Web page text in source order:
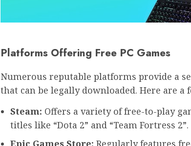
Platforms Offering Free PC Games
Numerous reputable platforms provide a
that can be legally downloaded. Here are a
Steam: Offers a variety of free-to-play
titles like “Dota 2” and “Team Fortress 2”.